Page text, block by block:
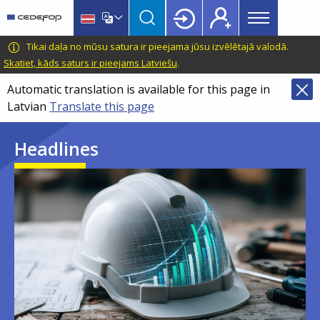
main
content
language
switcher
CEDEFOP
European
Centre
for
the
Development
Vocational
Training
Main
menu
Topbar
Tikai daļa no mūsu satura ir pieejama jūsu izvēlētajā valodā.
Skatiet, kāds saturs ir pieejams Latviešu.
Automatic translation is available for this page in
Latvian Translate this page
Headlines
Image
Image
Image
Image
Image
Image
Image
Image
Image